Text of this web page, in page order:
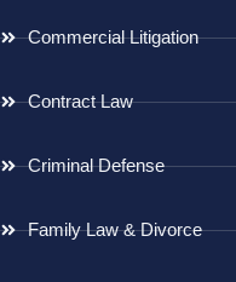
Commercial Litigation
Contract Law
Criminal Defense
Family Law & Divorce